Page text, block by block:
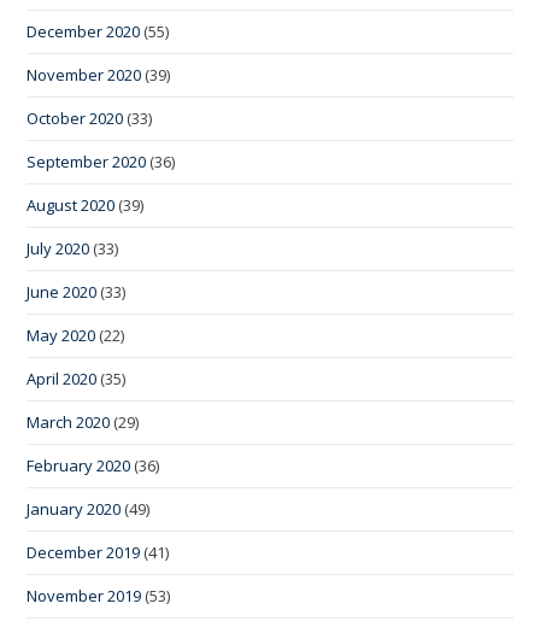
December 2020 (55)
November 2020 (39)
October 2020 (33)
September 2020 (36)
August 2020 (39)
July 2020 (33)
June 2020 (33)
May 2020 (22)
April 2020 (35)
March 2020 (29)
February 2020 (36)
January 2020 (49)
December 2019 (41)
November 2019 (53)